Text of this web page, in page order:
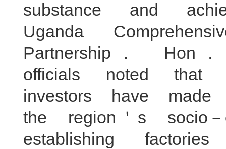
substance and
Uganda
Partnership．
officials noted that
investors have
the region＇s socio
establishing